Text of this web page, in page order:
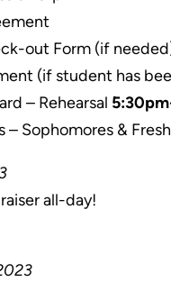
out Form (if
(if student has
– Rehearsal
Sophomores &
all-day!